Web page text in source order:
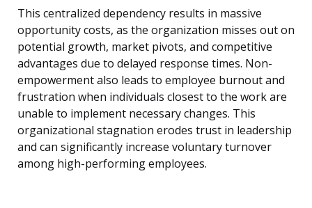
This centralized dependency results in massive
opportunity costs, as the organization misses out on
potential growth, market pivots, and competitive
advantages due to delayed response times. Non-
empowerment also leads to employee burnout and
frustration when individuals closest to the work are
unable to implement necessary changes. This
organizational stagnation erodes trust in leadership
and can significantly increase voluntary turnover
among high-performing employees.